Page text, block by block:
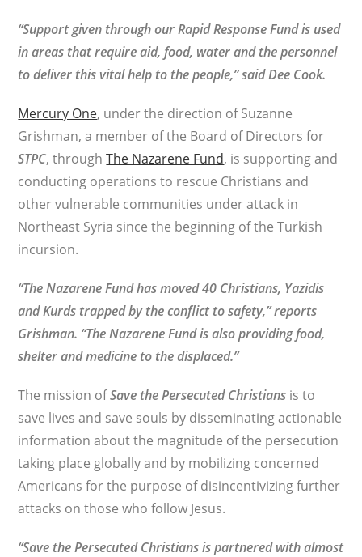
“Support given through our Rapid Response Fund is used
in areas that require aid, food, water and the personnel
to deliver this vital help to the people,” said Dee Cook.
Mercury One, under the direction of Suzanne
Grishman, a member of the Board of Directors for
STPC, throughThe Nazarene Fund, is supporting and
conducting operations to rescue Christians and
other vulnerable communities under attack in
Northeast Syria since the beginning of the Turkish
incursion.
“The Nazarene Fund has moved 40 Christians, Yazidis
and Kurds trapped by the conflict to safety,” reports
Grishman. “The Nazarene Fund is also providing food,
shelter and medicine to the displaced.”
The mission ofSave the Persecuted Christians is to
save lives and save souls by disseminating actionable
information about the magnitude of the persecution
taking place globally and by mobilizing concerned
Americans for the purpose of disincentivizing further
attacks on those who follow Jesus.
“Save the Persecuted Christians is partnered with almost